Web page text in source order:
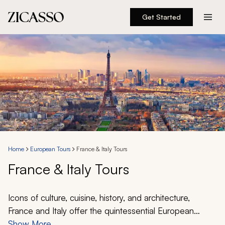
Get Started
Destinations
Experiences
Inspiration
About
888 900-1569
Account
Home European Tours France & Italy Tours
France & Italy Tours
Icons of culture, cuisine, history, and architecture,
France and Italy offer the quintessential European